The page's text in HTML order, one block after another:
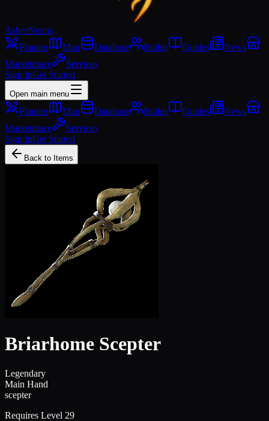
AshesNexus
Planner
Map Database Builds Guides
News
Marketplace
Services
Sign InGet Started
Open main menu
Planner Map Database Builds Guides
News
Marketplace
Services
Sign InGet Started
Back to Items
Briarhome Scepter
Legendary
Main Hand
scepter
Requires Level 29